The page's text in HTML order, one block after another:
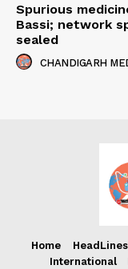
Spurious
Bassi; network
sealed
CHANDIGARH
Home HeadLines
International